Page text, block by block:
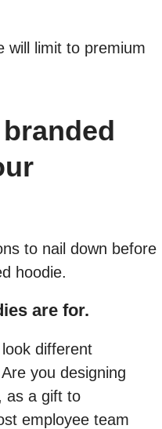
will limit to premium
to nail down before
hoodie.
are for.
different
you designing
as a gift to
employee team